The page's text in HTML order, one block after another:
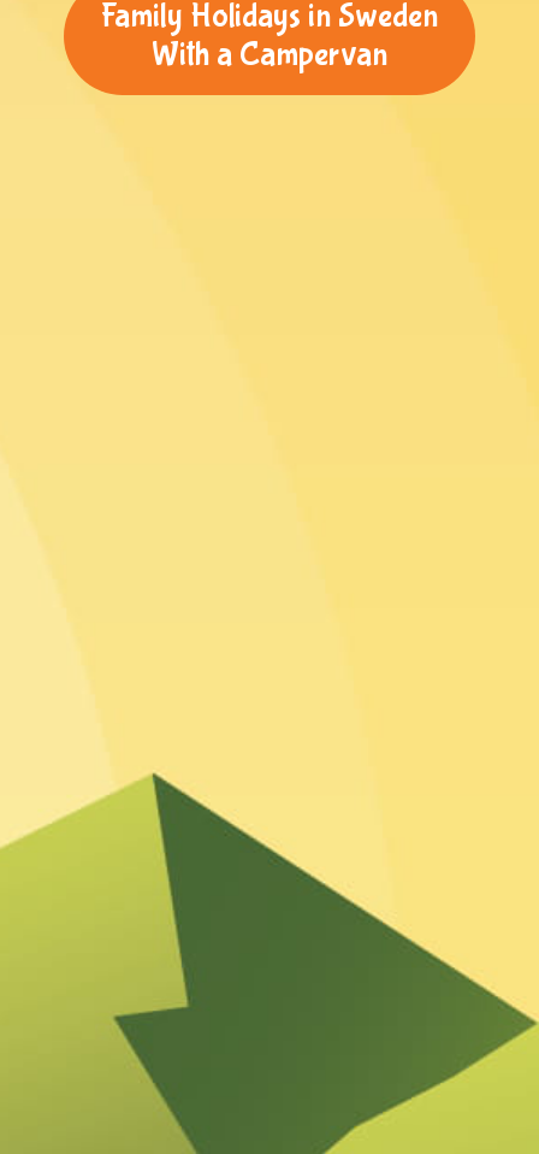
Family Holidays in Sweden
With a Campervan